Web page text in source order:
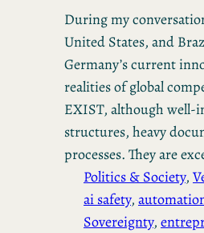
During my
United States, and
Germany’s current
realities of global
EXIST, although well-
structures, heavy
processes. They are
Politics & Society,
ai safety,
Sovereignty,